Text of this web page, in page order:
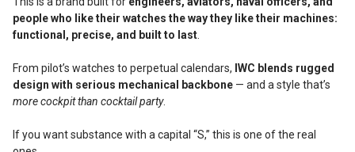
people who like their watches the way they like their machines:
functional, precise, and built to last.
From pilot’s watches to perpetual calendars, IWC blends rugged
design with serious mechanical backbone— and a style that’s
more cockpit than cocktail party.
If you want substance with a capital “S,” this is one of the real